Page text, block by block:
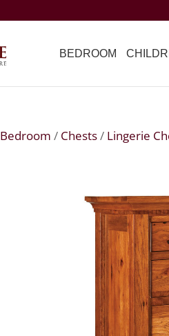
BEDROOM
Bedroom / Chests/ Lingerie